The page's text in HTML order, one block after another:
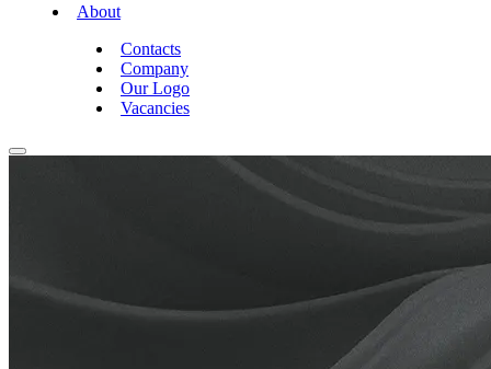
About
Contacts
Company
Our Logo
Vacancies